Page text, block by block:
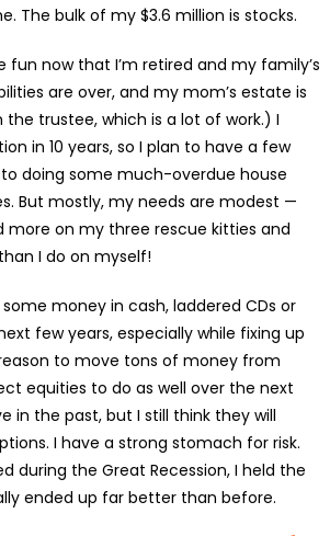
The bulk of my $3.6 million is stocks.
fun now that I’m retired and my family’s
are over, and my mom’s estate is
trustee, which is a lot of work.) I
in 10 years, so I plan to have a few
doing some much-overdue house
But mostly, my needs are modest —
more on my three rescue kitties and
I do on myself!
money in cash, laddered CDs or
few years, especially while fixing up
to move tons of money from
equities to do as well over the next
in the past, but I still think they will
I have a strong stomach for risk.
during the Great Recession, I held the
ended up far better than before.